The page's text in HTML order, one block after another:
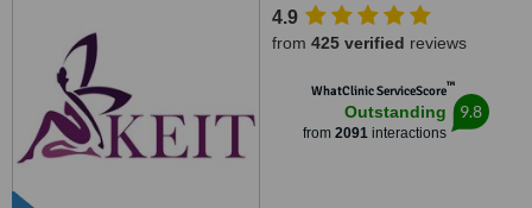
4.9
from 425 verified reviews
WhatClinic ServiceScore™
Outstanding
from 2091 interactions
9.8